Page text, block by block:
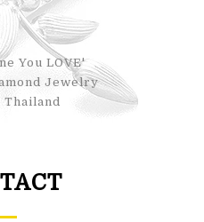
You LOVE'
Jewelry
Thailand